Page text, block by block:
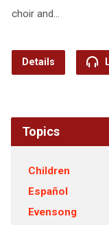
choir and…
Details
Topics
Children
Español
Evensong